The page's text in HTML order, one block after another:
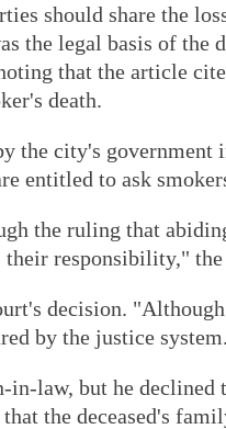
should share the
the legal basis of the
that the article
death.
the city's government
entitled to ask
the ruling that
responsibility,"
decision.
by the justice
in-law, but he declined
the deceased's